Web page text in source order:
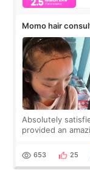
Momo hair
Absolutely
provided an
top it off, they
653 25